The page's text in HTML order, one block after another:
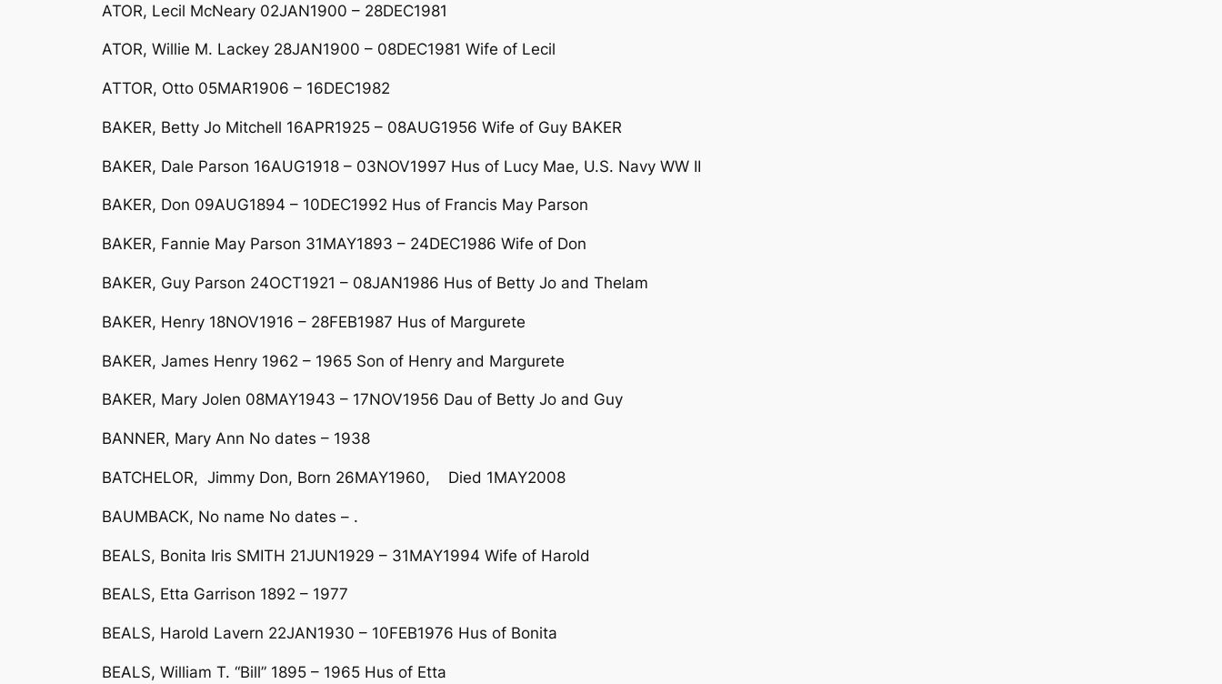
ATOR, Lecil McNeary 02JAN1900 – 28DEC1981
ATOR, Willie M. Lackey 28JAN1900 – 08DEC1981 Wife of Lecil
ATTOR, Otto 05MAR1906 – 16DEC1982
BAKER, Betty Jo Mitchell 16APR1925 – 08AUG1956 Wife of Guy BAKER
BAKER, Dale Parson 16AUG1918 – 03NOV1997 Hus of Lucy Mae, U.S. Navy WW II
BAKER, Don 09AUG1894 – 10DEC1992 Hus of Francis May Parson
BAKER, Fannie May Parson 31MAY1893 – 24DEC1986 Wife of Don
BAKER, Guy Parson 24OCT1921 – 08JAN1986 Hus of Betty Jo and Thelam
BAKER, Henry 18NOV1916 – 28FEB1987 Hus of Margurete
BAKER, James Henry 1962 – 1965 Son of Henry and Margurete
BAKER, Mary Jolen 08MAY1943 – 17NOV1956 Dau of Betty Jo and Guy
BANNER, Mary Ann No dates – 1938
BATCHELOR, Jimmy Don, Born 26MAY1960, Died 1MAY2008
BAUMBACK, No name No dates – .
BEALS, Bonita Iris SMITH 21JUN1929 – 31MAY1994 Wife of Harold
BEALS, Etta Garrison 1892 – 1977
BEALS, Harold Lavern 22JAN1930 – 10FEB1976 Hus of Bonita
BEALS, William T. “Bill” 1895 – 1965 Hus of Etta